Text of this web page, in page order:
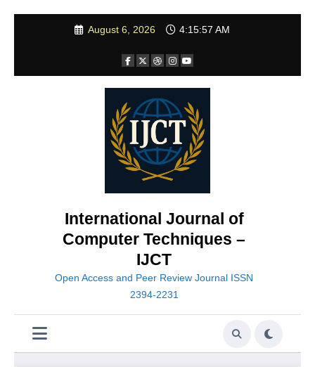
August 6, 2026 4:15:59 AM
International Journal of
Computer Techniques –
IJCT
Open Access and Peer Review Journal ISSN
2394-2231